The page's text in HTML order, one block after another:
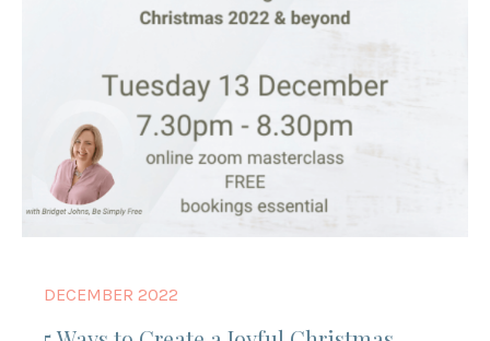
DECEMBER 2022